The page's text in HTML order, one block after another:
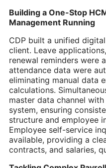
Building a One-Stop
Management Running
CDP built a unified
client. Leave
renewal reminders were
attendance data were
eliminating manual data
calculations.
master data channel
system, ensuring
structure and employee
Employee self-service
available, providing a
contracts, and salaries,